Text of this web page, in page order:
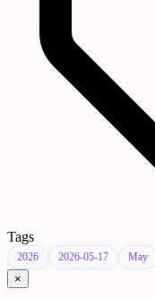
Tags
2026 2026-05-17 May
×